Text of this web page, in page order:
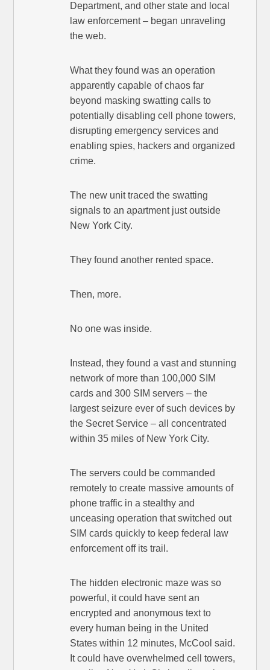
Department, and other state and local
law enforcement – began unraveling
the web.
What they found was an operation
apparently capable of chaos far
beyond masking swatting calls to
potentially disabling cell phone towers,
disrupting emergency services and
enabling spies, hackers and organized
crime.
The new unit traced the swatting
signals to an apartment just outside
New York City.
They found another rented space.
Then, more.
No one was inside.
Instead, they found a vast and stunning
network of more than 100,000 SIM
cards and 300 SIM servers – the
largest seizure ever of such devices by
the Secret Service – all concentrated
within 35 miles of New York City.
The servers could be commanded
remotely to create massive amounts of
phone traffic in a stealthy and
unceasing operation that switched out
SIM cards quickly to keep federal law
enforcement off its trail.
The hidden electronic maze was so
powerful, it could have sent an
encrypted and anonymous text to
every human being in the United
States within 12 minutes, McCool said.
It could have overwhelmed cell towers,